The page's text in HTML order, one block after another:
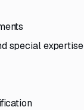
special expertise